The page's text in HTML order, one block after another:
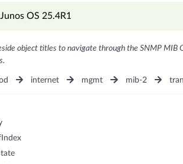
OS 25.4R1
object titles to navigate through the SNMP MIB
internet mgmt mib-2